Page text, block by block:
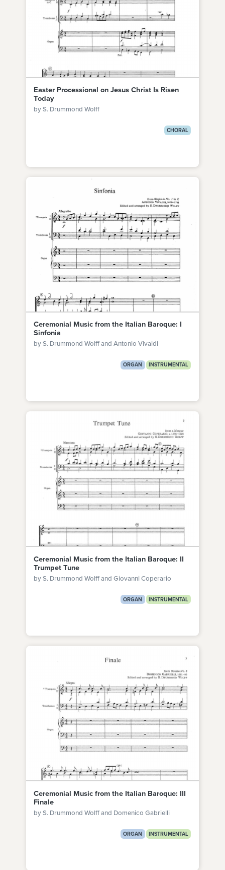
Easter Processional on Jesus Christ Is Risen
Today
by S. Drummond Wolff
CHORAL
Ceremonial Music from the Italian Baroque: I
Sinfonia
by S. Drummond Wolff and Antonio Vivaldi
ORGAN INSTRUMENTAL
Ceremonial Music from the Italian Baroque: II
Trumpet Tune
by S. Drummond Wolff and Giovanni Coperario
ORGAN INSTRUMENTAL
Ceremonial Music from the Italian Baroque: III
Finale
by S. Drummond Wolff and Domenico Gabrielli
ORGAN INSTRUMENTAL